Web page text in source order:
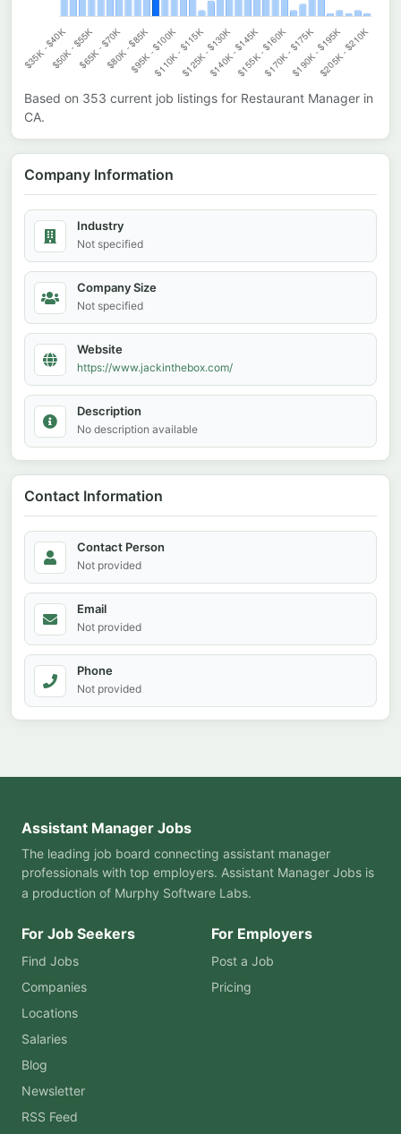
Based on 353 current job listings for Restaurant Manager in
CA.
Company Information
Industry
Not specified
Company Size
Not specified
Website
https://www.jackinthebox.com/
Description
No description available
Contact Information
Contact Person
Not provided
Email
Not provided
Phone
Not provided
Assistant Manager Jobs
The leading job board connecting assistant manager
professionals with top employers. Assistant Manager Jobs is
a production of Murphy Software Labs.
For Job Seekers
Find Jobs
Companies
Locations
Salaries
Blog
Newsletter
RSS Feed
For Employers
Post a Job
Pricing